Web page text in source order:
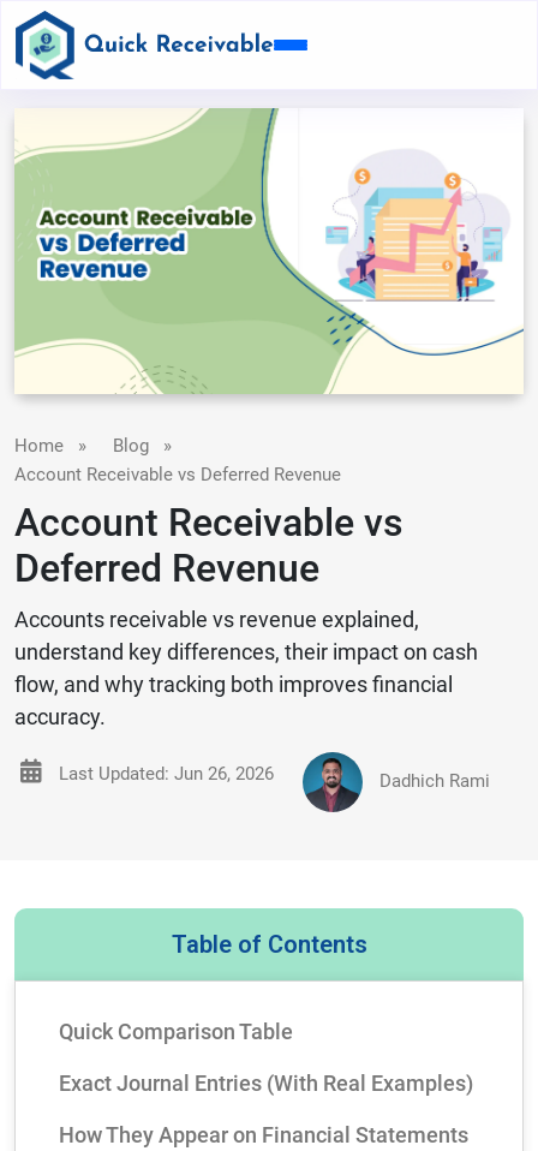
Home » Blog »
Account Receivable vs Deferred Revenue
Account Receivable vs
Deferred Revenue
Accounts receivable vs revenue explained,
understand key differences, their impact on cash
flow, and why tracking both improves financial
accuracy.
Last Updated: Jun 26, 2026 Dadhich Rami
Table of Contents
Quick Comparison Table
Exact Journal Entries (With Real Examples)
How They Appear on Financial Statements